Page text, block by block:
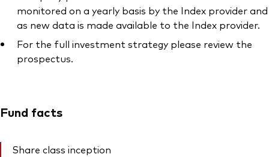
monitored on a yearly basis by the Index provider and
as new data is made available to the Index provider.
For the full investment strategy please review the
prospectus.
Fund facts
Share class inception